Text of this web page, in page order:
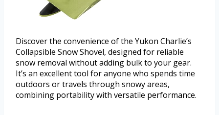
Discover the convenience of the Yukon Charlie’s
Collapsible Snow Shovel, designed for reliable
snow removal without adding bulk to your gear.
It’s an excellent tool for anyone who spends time
outdoors or travels through snowy areas,
combining portability with versatile performance.